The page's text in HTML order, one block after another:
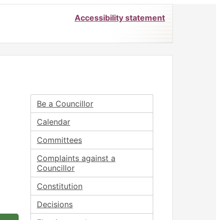
Accessibility statement
Be a Councillor
Calendar
Committees
Complaints against a
Councillor
Constitution
Decisions